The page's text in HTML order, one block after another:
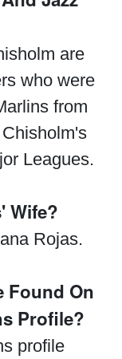
are
who were
from
Leagues.
Wife?
Rojas.
Found On
Profile?
profile